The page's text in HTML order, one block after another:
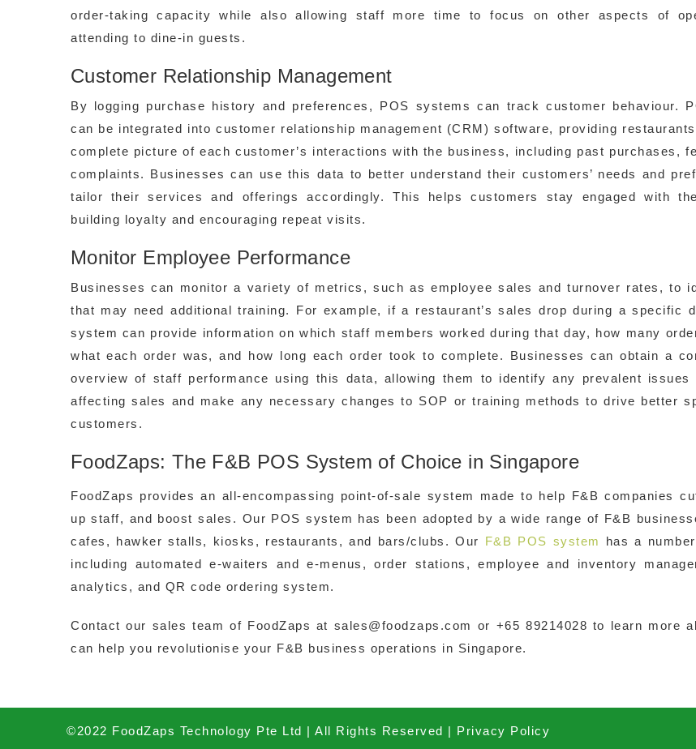
order-taking capacity while also allowing staff more time to focus on other aspects of
attending to dine-in guests.
Customer Relationship Management
By logging purchase history and preferences, POS systems can track customer behaviour.
can be integrated into customer relationship management (CRM) software, providing
complete picture of each customer’s interactions with the business, including past purchases,
complaints. Businesses can use this data to better understand their customers’ needs and
tailor their services and offerings accordingly. This helps customers stay engaged with
building loyalty and encouraging repeat visits.
Monitor Employee Performance
Businesses can monitor a variety of metrics, such as employee sales and turnover rates, to
that may need additional training. For example, if a restaurant’s sales drop during a specific
system can provide information on which staff members worked during that day, how many
what each order was, and how long each order took to complete. Businesses can obtain a
overview of staff performance using this data, allowing them to identify any prevalent issues
affecting sales and make any necessary changes to SOP or training methods to drive better
customers.
FoodZaps: The F&B POS System of Choice in Singapore
FoodZaps provides an all-encompassing point-of-sale system made to help F&B companies
up staff, and boost sales. Our POS system has been adopted by a wide range of F&B
cafes, hawker stalls, kiosks, restaurants, and bars/clubs. Our F&B POS system
has a
including automated e-waiters and e-menus, order stations, employee and inventory
analytics, and QR code ordering system.
Contact our sales team of FoodZaps at sales@foodzaps.com or +65 89214028 to learn more
can help you revolutionise your F&B business operations in Singapore.
©2022 FoodZaps Technology Pte Ltd | All Rights Reserved | Privacy Policy